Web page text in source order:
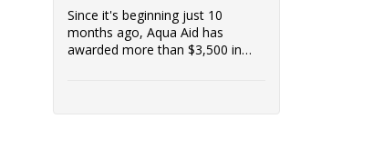
Since it's beginning just 10
months ago, Aqua Aid has
awarded more than $3,500 in
healthy community, and